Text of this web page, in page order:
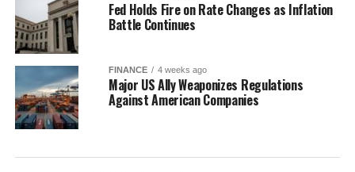
Fed Holds Fire on Rate Changes as Inflation
Battle Continues
FINANCE 4 weeks ago
Major US Ally Weaponizes Regulations
Against American Companies